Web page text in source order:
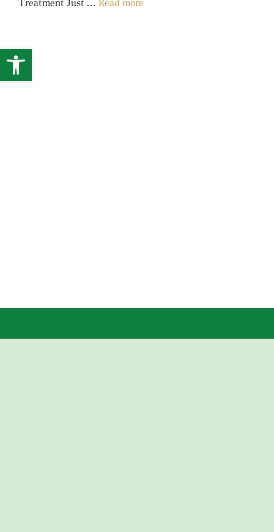
Treatment Just … Read more
Open toolbar